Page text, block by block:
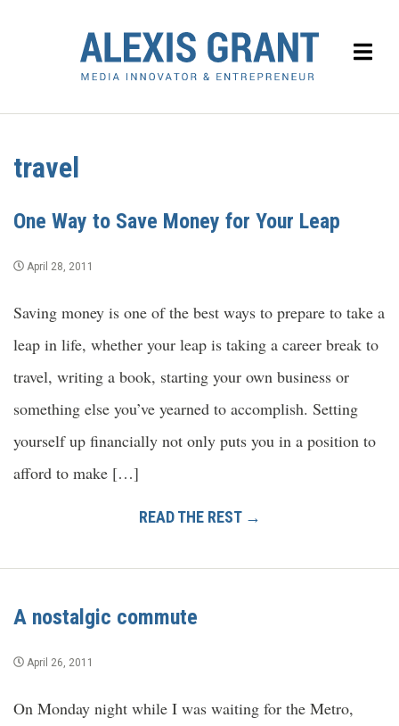
travel
One Way to Save Money for Your Leap
April 28, 2011
Saving money is one of the best ways to prepare to take a
leap in life, whether your leap is taking a career break to
travel, writing a book, starting your own business or
something else you’ve yearned to accomplish. Setting
yourself up financially not only puts you in a position to
afford to make […]
READ THE REST →
A nostalgic commute
April 26, 2011
On Monday night while I was waiting for the Metro,